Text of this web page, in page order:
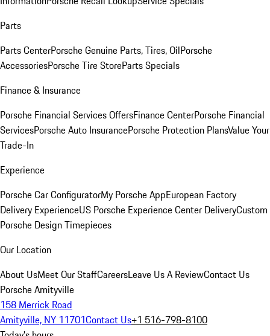
Parts
Parts CenterPorsche Genuine Parts, Tires, OilPorsche
AccessoriesPorsche Tire StoreParts Specials
Finance & Insurance
Porsche Financial Services OffersFinance CenterPorsche Financial
ServicesPorsche Auto InsurancePorsche Protection PlansValue Your
Trade-In
Experience
Porsche Car ConfiguratorMy Porsche AppEuropean Factory
Delivery ExperienceUS Porsche Experience Center DeliveryCustom
Porsche Design Timepieces
Our Location
About UsMeet Our StaffCareersLeave Us A ReviewContact Us
Porsche Amityville
158 Merrick Road
Amityville, NY 11701Contact Us+1 516-798-8100